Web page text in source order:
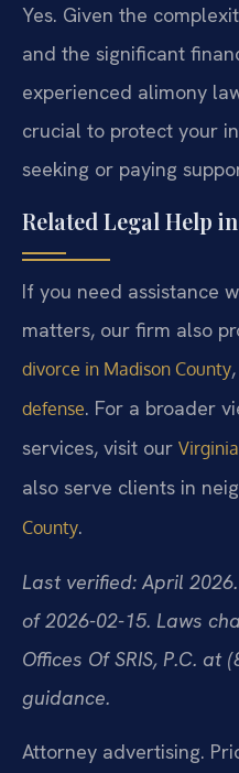
Yes. Given the
and the significant
experienced alimony
crucial to protect your
seeking or paying
Related Legal Help
If you need assistance
matters, our firm also
divorce in Madison County,
defense. For a broader
services, visit our
also serve clients in
County.
Last verified: April
of 2026-02-15. Laws
Offices Of SRIS, P.C.
guidance.
Attorney advertising.